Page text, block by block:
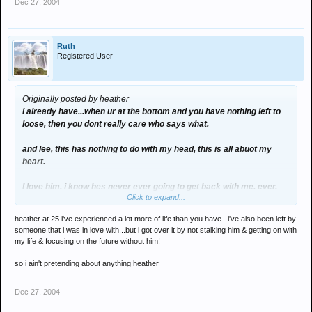
Dec 27, 2004
Ruth
Registered User
Originally posted by heather
i already have...when ur at the bottom and you have nothing left to
loose, then you dont really care who says what.
and lee, this has nothing to do with my head, this is all abuot my
heart.
I love him. i know hes never ever going to get back with me. ever.
i know that, ive accepted that, and i thought that when i accepted
that i would stop loveing him. but i havent.
right now, its like fancying a celebrity. hes everything i ever wanted
Click to expand...
heather at 25 i've experienced a lot more of life than you have...i've also been left by
someone that i was in love with...but i got over it by not stalking him & getting on with
my life & focusing on the future without him!
so i ain't pretending about anything heather
Dec 27, 2004